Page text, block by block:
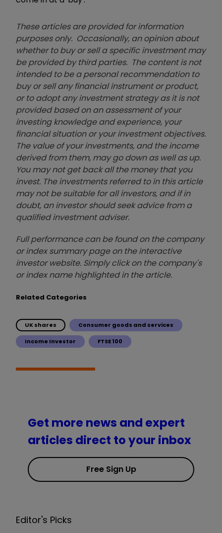
These articles are provided for information
purposes only. Occasionally, an opinion about
whether to buy or sell a specific investment may
be provided by third parties. The content is not
intended to be a personal recommendation to
buy or sell any financial instrument or product,
or to adopt any investment strategy as it is not
provided based on an assessment of your
investing knowledge and experience, your
financial situation or your investment objectives.
The value of your investments, and the income
derived from them, may go down as well as up.
You may not get back all the money that you
invest. The investments referred to in this article
may not be suitable for all investors, and if in
doubt, an investor should seek advice from a
qualified investment adviser.
Full performance can be found on the company
or index summary page on the interactive
investor website. Simply click on the company's
or index name highlighted in the article.
Related Categories
UK shares Consumer goods and services
Income Investor FTSE 100
Get more news and expert
articles direct to your inbox
Free Sign Up
Editor's Picks